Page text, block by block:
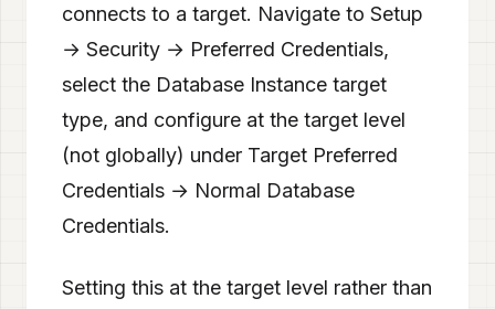
connects to a target. Navigate to Setup
→ Security → Preferred Credentials,
select the Database Instance target
type, and configure at the target level
(not globally) under Target Preferred
Credentials → Normal Database
Credentials.
Setting this at the target level rather than